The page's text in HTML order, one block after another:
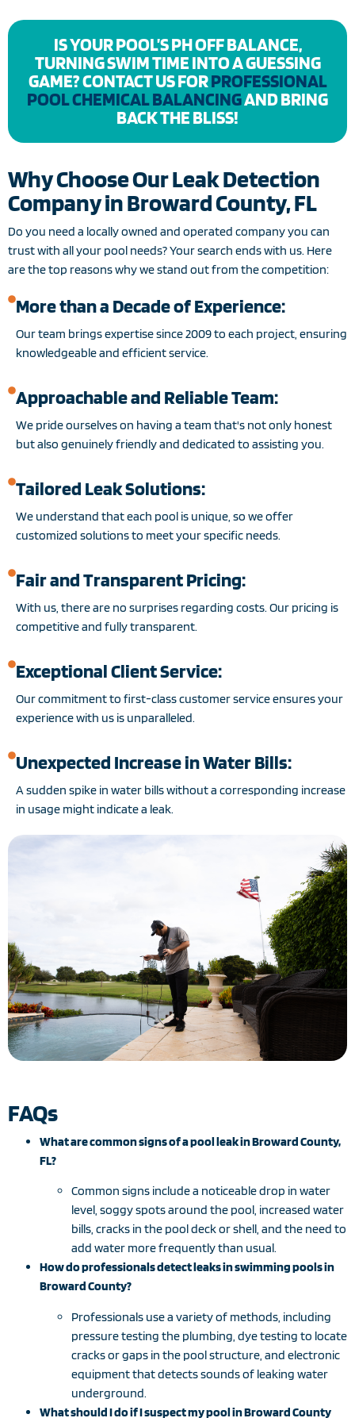
IS YOUR POOL’S PH OFF BALANCE,
TURNING SWIM TIME INTO A GUESSING
GAME? CONTACT US FORPROFESSIONAL
POOL CHEMICAL BALANCINGAND BRING
BACK THE BLISS!
Why Choose Our Leak Detection
Company in Broward County, FL
Do you need a locally owned and operated company you can
trust with all your pool needs? Your search ends with us. Here
are the top reasons why we stand out from the competition:
More than a Decade of Experience:
Our team brings expertise since 2009 to each project, ensuring
knowledgeable and efficient service.
Approachable and Reliable Team:
We pride ourselves on having a team that's not only honest
but also genuinely friendly and dedicated to assisting you.
Tailored Leak Solutions:
We understand that each pool is unique, so we offer
customized solutions to meet your specific needs.
Fair and Transparent Pricing:
With us, there are no surprises regarding costs. Our pricing is
competitive and fully transparent.
Exceptional Client Service:
Our commitment to first-class customer service ensures your
experience with us is unparalleled.
Unexpected Increase in Water Bills:
A sudden spike in water bills without a corresponding increase
in usage might indicate a leak.
FAQs
What are common signs of a pool leak in Broward County,
FL?
Common signs include a noticeable drop in water
level, soggy spots around the pool, increased water
bills, cracks in the pool deck or shell, and the need to
add water more frequently than usual.
How do professionals detect leaks in swimming pools in
Broward County?
Professionals use a variety of methods, including
pressure testing the plumbing, dye testing to locate
cracks or gaps in the pool structure, and electronic
equipment that detects sounds of leaking water
underground.
What should I do if I suspect my pool in Broward County